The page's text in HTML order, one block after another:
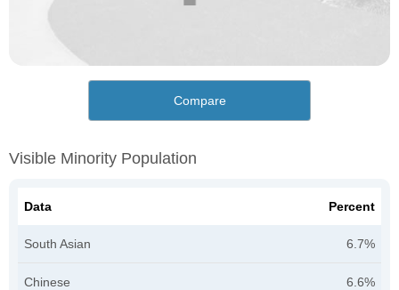
Compare
Visible Minority Population
Data Percent
South Asian 6.7%
Chinese 6.6%